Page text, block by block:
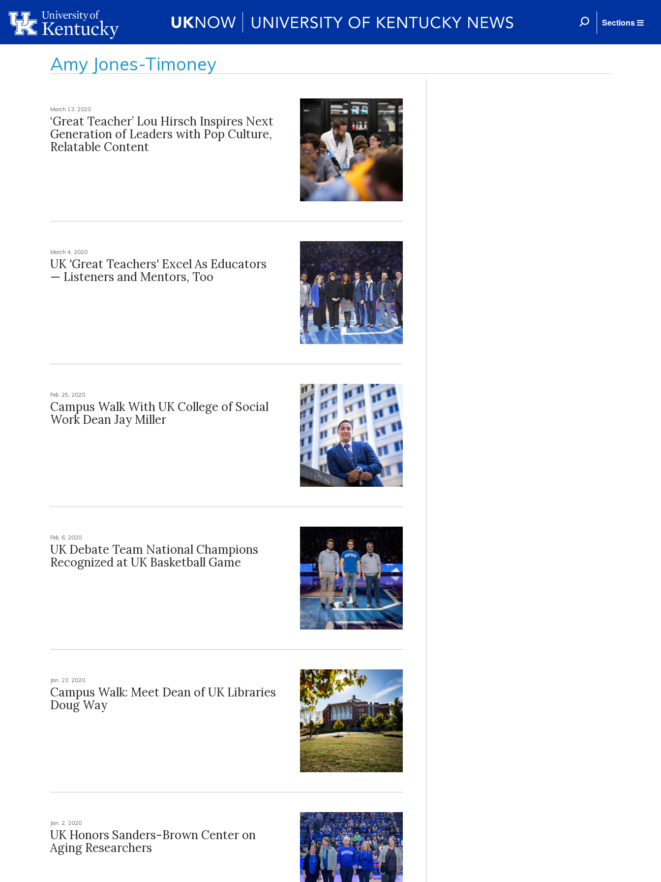
Sections
Amy Jones-Timoney
March 13, 2020
‘Great Teacher’ Lou Hirsch Inspires Next
Generation of Leaders with Pop Culture,
Relatable Content
March 4, 2020
UK 'Great Teachers' Excel As Educators
— Listeners and Mentors, Too
Feb. 25, 2020
Campus Walk With UK College of Social
Work Dean Jay Miller
Feb. 6, 2020
UK Debate Team National Champions
Recognized at UK Basketball Game
Jan. 23, 2020
Campus Walk: Meet Dean of UK Libraries
Doug Way
Jan. 2, 2020
UK Honors Sanders-Brown Center on
Aging Researchers